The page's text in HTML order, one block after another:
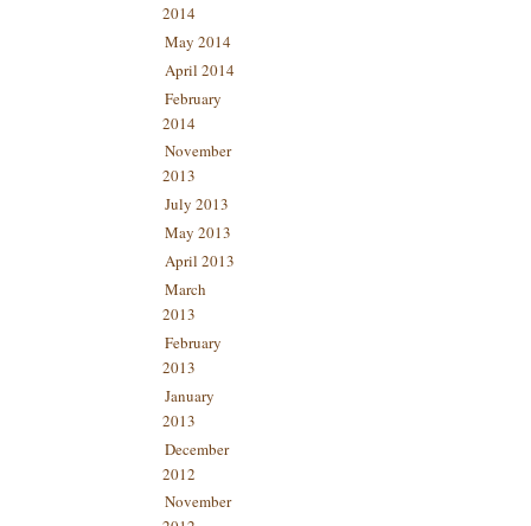
2014
May 2014
April 2014
February
2014
November
2013
July 2013
May 2013
April 2013
March
2013
February
2013
January
2013
December
2012
November